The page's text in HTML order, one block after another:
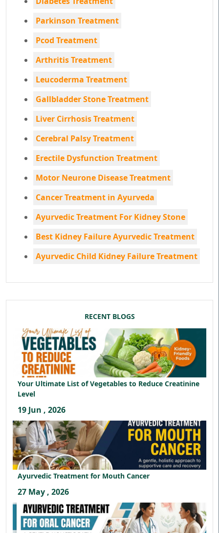
Parkinson Treatment
Pcod Treatment
Arthritis Treatment
Leucoderma Treatment
Gallbladder Stone Treatment
Liver Cirrhosis Treatment
Cerebral Palsy Treatment
Erectile Dysfunction Treatment
Motor Neurone Disease Treatment
Cancer Treatment in Ayurveda
Ayurvedic Treatment For Kidney Stone
Best Kidney Failure Ayurvedic Treatment
Ayurvedic Child Kidney Failure Treatment
RECENT BLOGS
Your Ultimate List of Vegetables to Reduce Creatinine
Level
19 Jun , 2026
Ayurvedic Treatment for Mouth Cancer
27 May , 2026